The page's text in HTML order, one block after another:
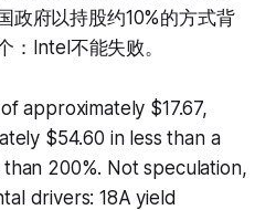
政府以持股约10%的方式背
：Intel不能失败。
approximately $17.67,
$54.60 in less than a
200%. Not speculation,
drivers: 18A yield